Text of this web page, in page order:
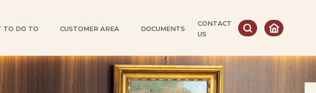
TO DO TO CUSTOMER AREA DOCUMENTS
CONTACT
US